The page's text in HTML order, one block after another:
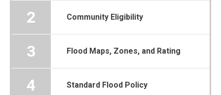
2 Community Eligibility
3 Flood Maps, Zones, and Rating
4 Standard Flood Policy